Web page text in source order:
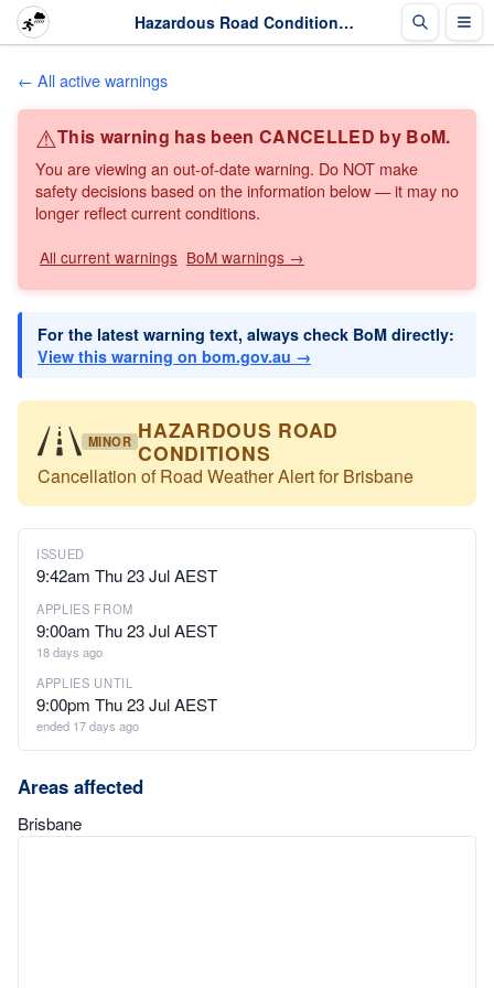
Hazardous Road Conditions: Cancellation of Road Weather Alert for Brisbane · The Weather Chaser
← All active warnings
⚠This warning has been CANCELLED by BoM.
You are viewing an out-of-date warning. Do NOT make
safety decisions based on the information below — it may no
longer reflect current conditions.
All current warnings BoM warnings →
For the latest warning text, always check BoM directly:
View this warning on bom.gov.au →
MINOR HAZARDOUS ROAD
CONDITIONS
Cancellation of Road Weather Alert for Brisbane
ISSUED
9:42am Thu 23 Jul AEST
APPLIES FROM
9:00am Thu 23 Jul AEST
18 days ago
APPLIES UNTIL
9:00pm Thu 23 Jul AEST
ended 17 days ago
Areas affected
Brisbane